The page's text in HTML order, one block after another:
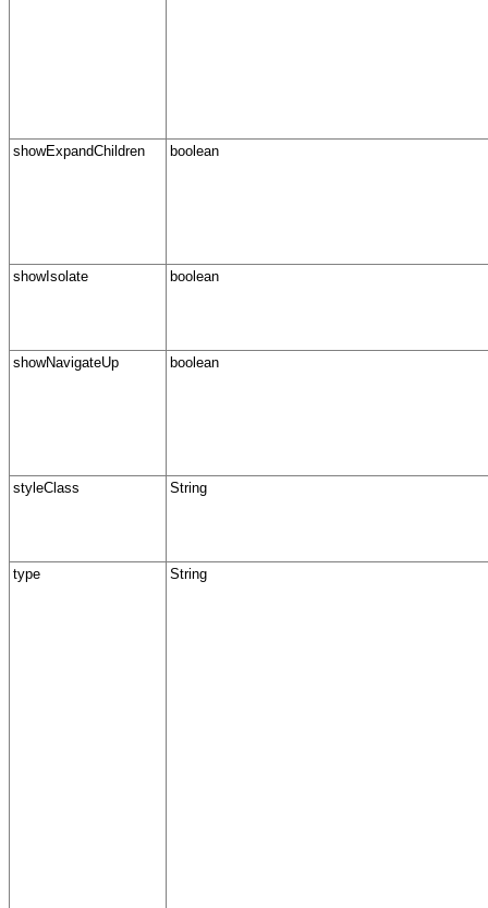
showExpandChildren boolean
showIsolate boolean
showNavigateUp boolean
styleClass String
type String